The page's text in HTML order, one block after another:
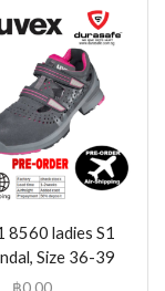
8560 ladies S1
Size 36-39